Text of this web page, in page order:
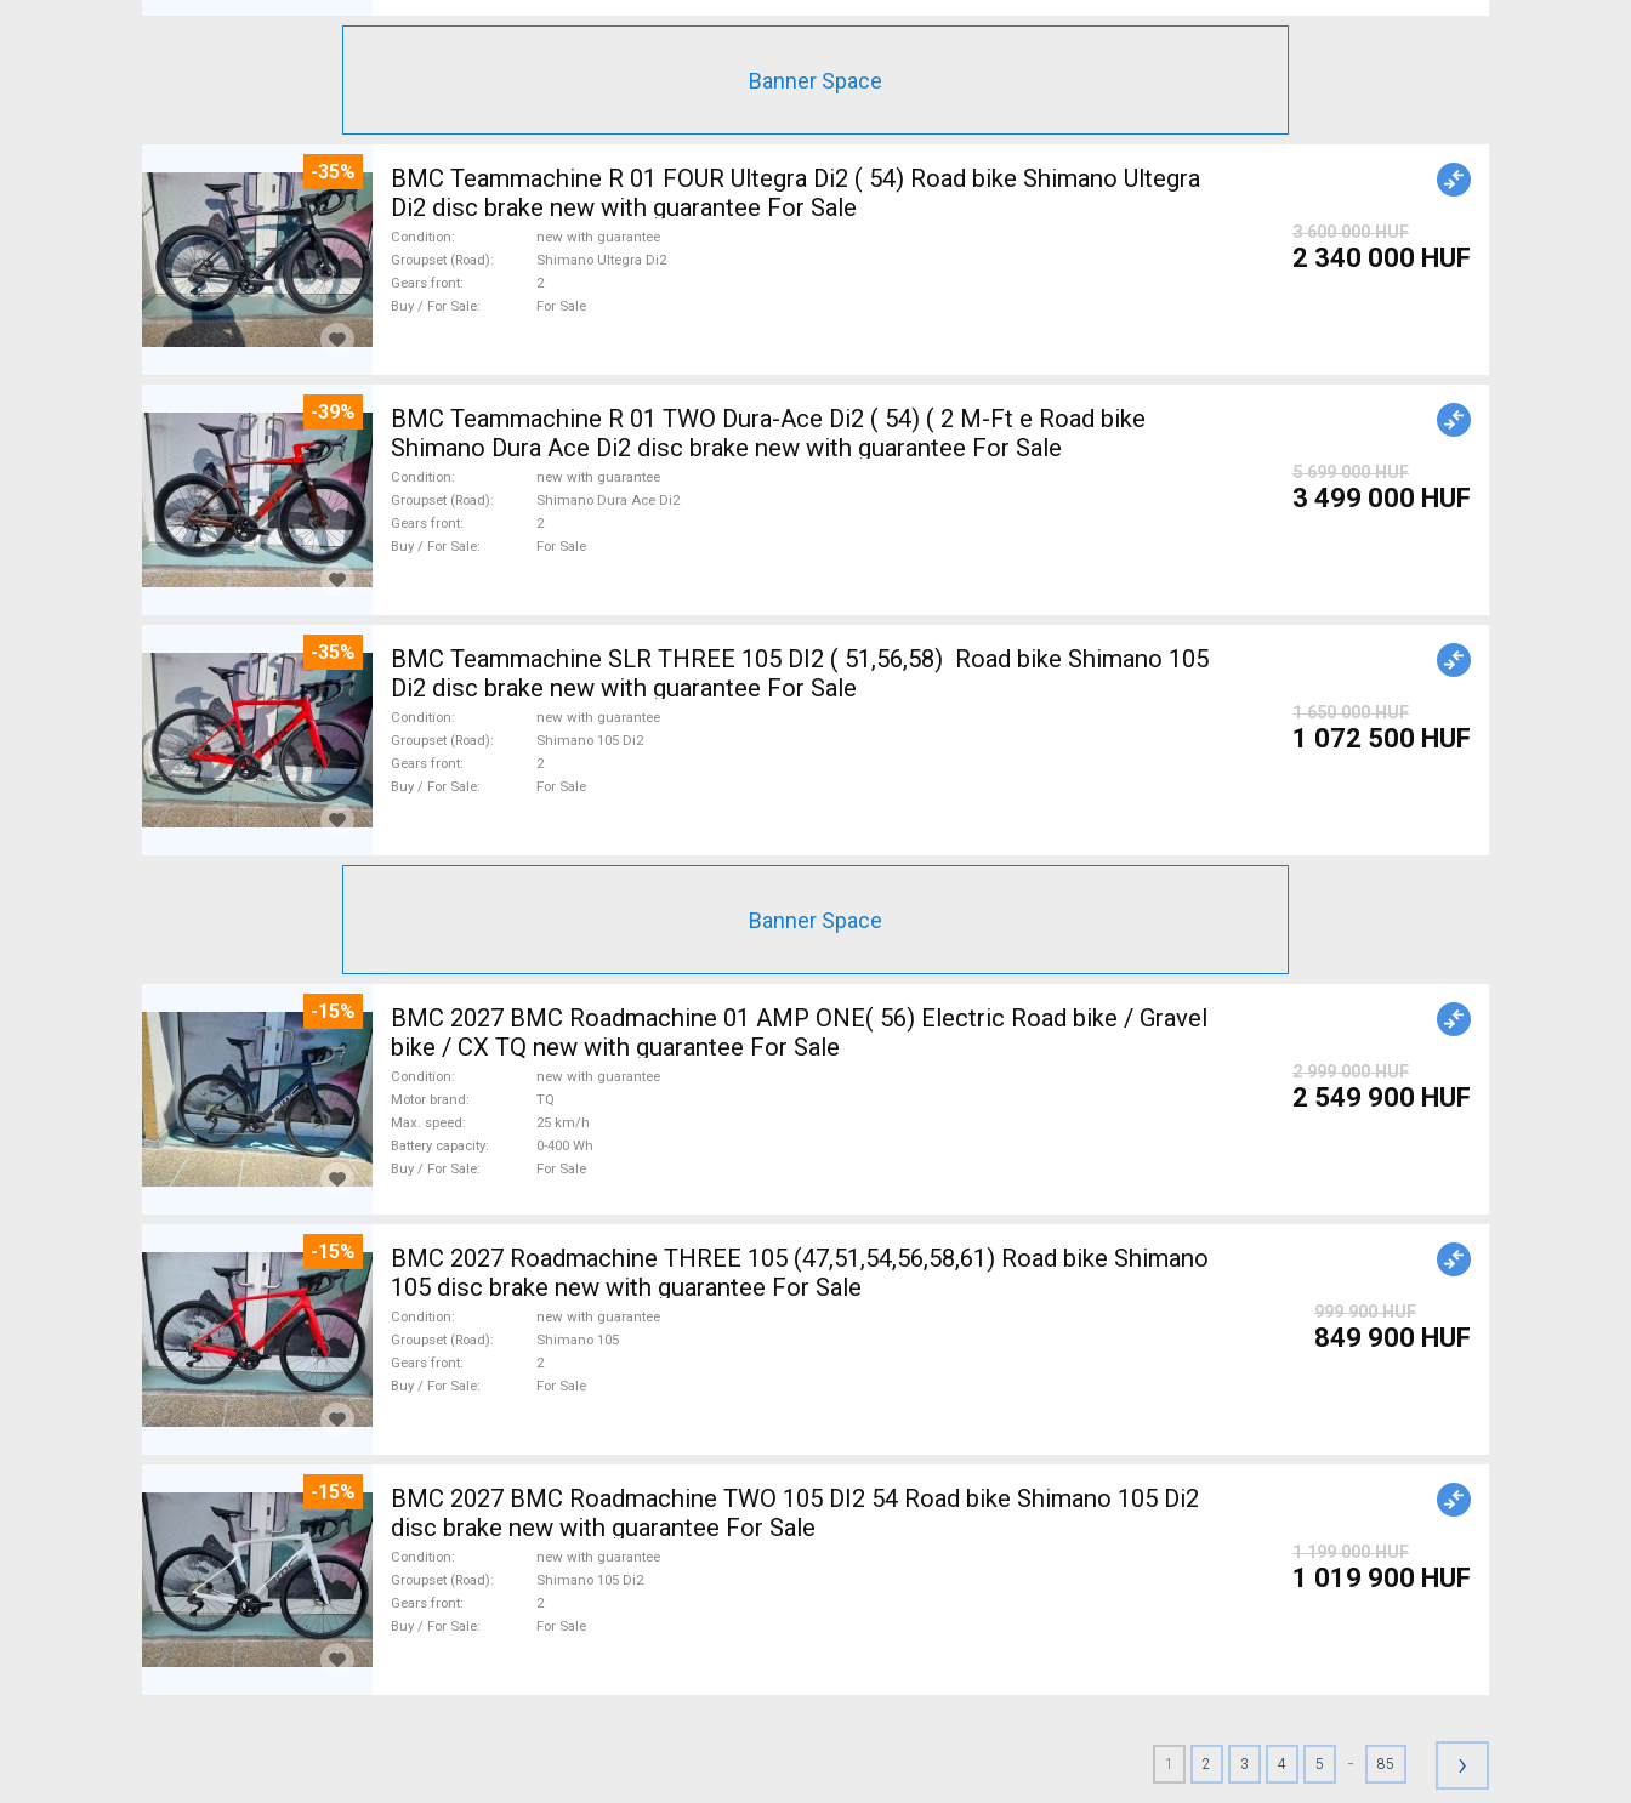
Banner Space
-35%
BMC Teammachine R 01 FOUR Ultegra Di2 ( 54) Road bike Shimano Ultegra
Di2 disc brake new with guarantee For Sale
Condition
new with guarantee
Groupset (Road)
Shimano Ultegra Di2
Gears front
2
Buy / For Sale
For Sale
3 600 000 HUF
2 340 000 HUF
-39%
BMC Teammachine R 01 TWO Dura-Ace Di2 ( 54) ( 2 M-Ft e Road bike
Shimano Dura Ace Di2 disc brake new with guarantee For Sale
Condition
new with guarantee
Groupset (Road)
Shimano Dura Ace Di2
Gears front
2
Buy / For Sale
For Sale
5 699 000 HUF
3 499 000 HUF
-35%
BMC Teammachine SLR THREE 105 DI2 ( 51,56,58) Road bike Shimano 105
Di2 disc brake new with guarantee For Sale
Condition
new with guarantee
Groupset (Road)
Shimano 105 Di2
Gears front
2
Buy / For Sale
For Sale
1 650 000 HUF
1 072 500 HUF
Banner Space
-15%
BMC 2027 BMC Roadmachine 01 AMP ONE( 56) Electric Road bike / Gravel
bike / CX TQ new with guarantee For Sale
Condition
new with guarantee
Motor brand
TQ
Max. speed
25 km/h
Battery capacity
0-400 Wh
Buy / For Sale
For Sale
2 999 000 HUF
2 549 900 HUF
-15%
BMC 2027 Roadmachine THREE 105 (47,51,54,56,58,61) Road bike Shimano
105 disc brake new with guarantee For Sale
Condition
new with guarantee
Groupset (Road)
Shimano 105
Gears front
2
Buy / For Sale
For Sale
999 900 HUF
849 900 HUF
-15%
BMC 2027 BMC Roadmachine TWO 105 DI2 54 Road bike Shimano 105 Di2
disc brake new with guarantee For Sale
Condition
new with guarantee
Groupset (Road)
Shimano 105 Di2
Gears front
2
Buy / For Sale
For Sale
1 199 000 HUF
1 019 900 HUF
1 2 3 4 5 - 85 ›